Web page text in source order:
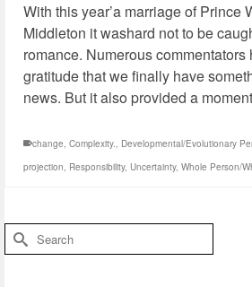
With this year’a marriage of Prince
Middleton it washard not to be
romance. Numerous commentators
gratitude that we finally have
news. But it also provided a
change, Complexity., Developmental/Evolutionary
projection, Responsibility, Uncertainty, Whole Person/
Search
for: